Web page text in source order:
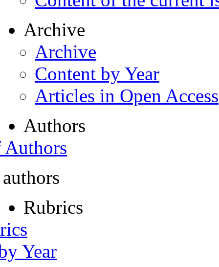
Archive
Archive
Content by Year
Articles in Open Access
Authors
Rubrics
Year